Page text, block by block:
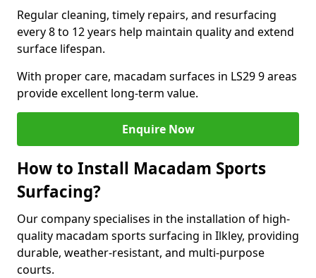
Regular cleaning, timely repairs, and resurfacing
every 8 to 12 years help maintain quality and extend
surface lifespan.
With proper care, macadam surfaces in LS29 9 areas
provide excellent long-term value.
Enquire Now
How to Install Macadam Sports
Surfacing?
Our company specialises in the installation of high-
quality macadam sports surfacing in Ilkley, providing
durable, weather-resistant, and multi-purpose
courts.